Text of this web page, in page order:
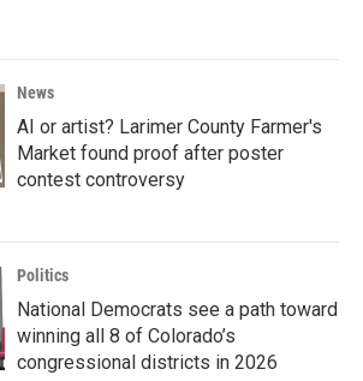
News
AI or artist? Larimer County Farmer's
Market found proof after poster
contest controversy
Politics
National Democrats see a path toward
winning all 8 of Colorado’s
congressional districts in 2026